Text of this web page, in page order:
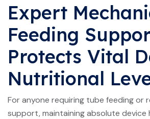
Expert
Feeding
Protects Vital
Nutritional
For anyone requiring tube feeding or
support, maintaining absolute device